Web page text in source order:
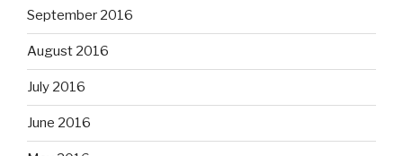
September 2016
August 2016
July 2016
June 2016